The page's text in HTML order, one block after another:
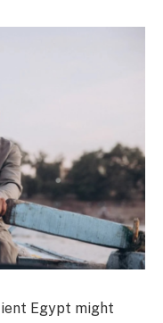
Egypt might